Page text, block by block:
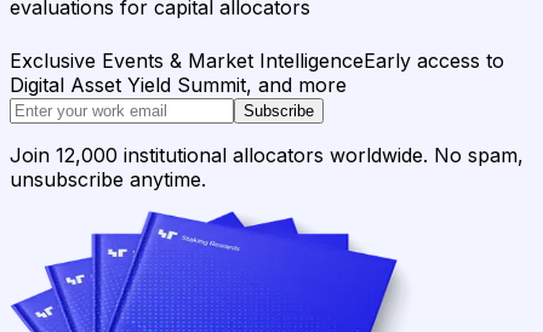
evaluations for capital allocators
Exclusive Events & Market IntelligenceEarly access to
Digital Asset Yield Summit, and more
Subscribe
Join 12,000 institutional allocators worldwide. No spam,
unsubscribe anytime.